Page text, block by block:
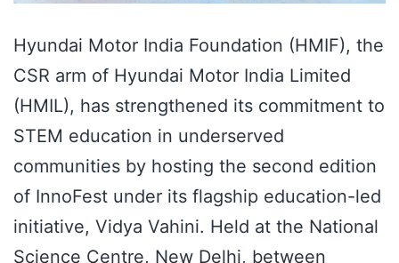
Hyundai Motor India Foundation (HMIF), the
CSR arm of Hyundai Motor India Limited
(HMIL), has strengthened its commitment to
STEM education in underserved
communities by hosting the second edition
of InnoFest under its flagship education-led
initiative, Vidya Vahini. Held at the National
Science Centre, New Delhi, between